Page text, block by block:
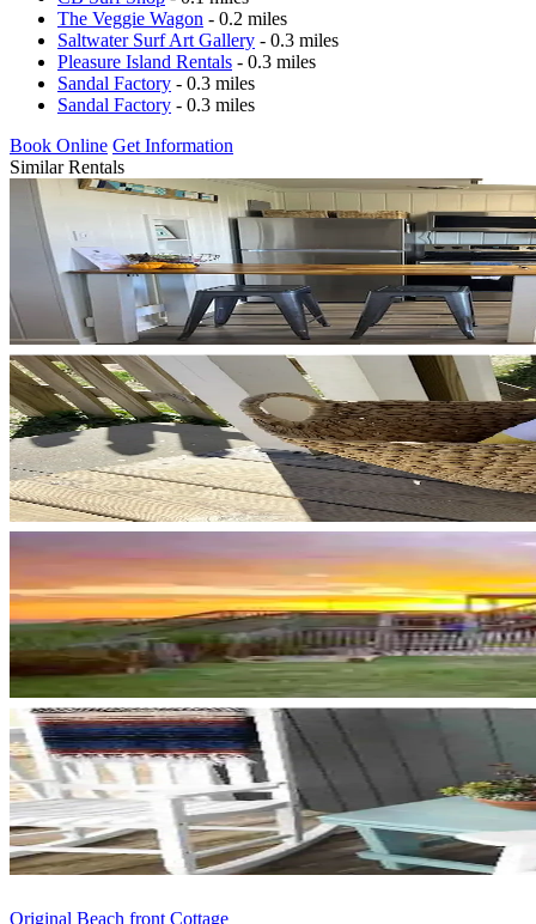
The Veggie Wagon - 0.2 miles
Saltwater Surf Art Gallery - 0.3 miles
Pleasure Island Rentals - 0.3 miles
Sandal Factory - 0.3 miles
Sandal Factory - 0.3 miles
Book Online Get Information
Similar Rentals
Original Beach front Cottage